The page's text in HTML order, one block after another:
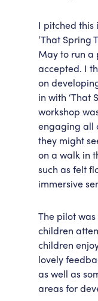
I pitched this
‘That Spring
May to run a
accepted. I
on
in with ‘That
workshop
engaging all
they might
on a walk in
such as felt
immersive
The pilot
children
children
lovely
as well as
areas for